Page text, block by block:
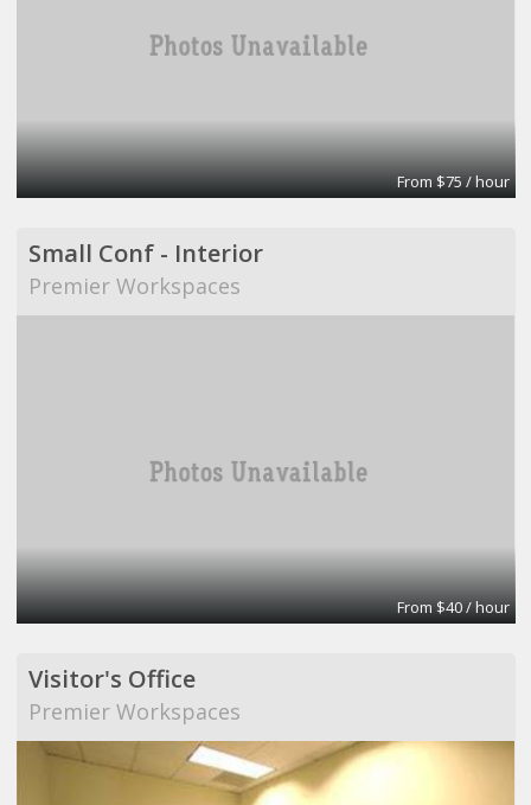
From $75 / hour
Small Conf - Interior
Premier Workspaces
From $40 / hour
Visitor's Office
Premier Workspaces